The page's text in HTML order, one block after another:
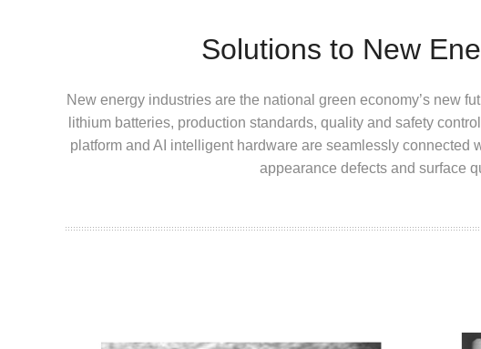
Solutions to New
New energy industries are the national green economy’s new
lithium batteries, production standards, quality and safety
platform and AI intelligent hardware are seamlessly
appearance defects and surface